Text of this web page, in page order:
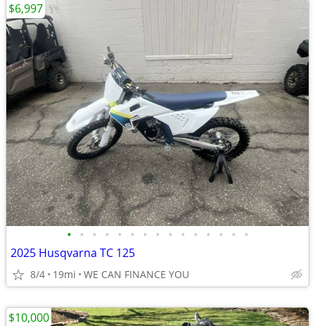
• • • • • • • • • • • • • • •
2025 Husqvarna TC 125
8/4 19mi WE CAN FINANCE YOU
$6,997
$10,000